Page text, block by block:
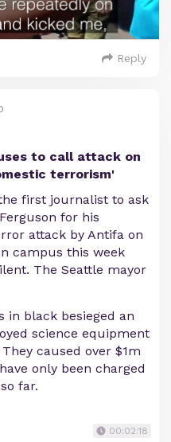
Reply
to call attack on
terrorism'
first journalist to ask
for his
attack by Antifa on
campus this week
The Seattle mayor
in black besieged an
science equipment
caused over $1m
only been charged
far.
00:02:18